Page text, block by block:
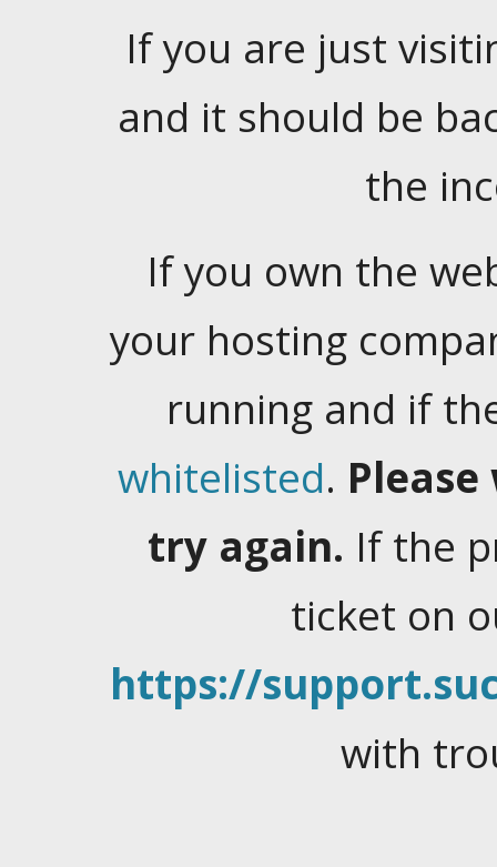
If you are just
and it should be
the
If you own the
your hosting
running and if
whitelisted.
try again. If the
ticket on
https://
with